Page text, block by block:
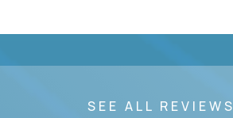
SEE ALL REVIEWS